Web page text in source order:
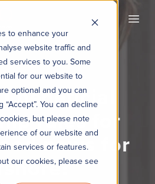
to enhance your
website traffic and
services to you. Some
for our website to
optional and you can
You can decline
but please note
of our website and
services or features.
our cookies, please see
beneficial
rules for
news for